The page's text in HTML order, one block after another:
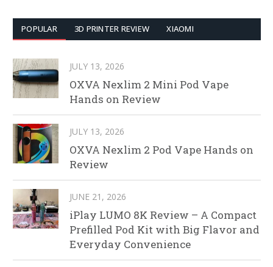
POPULAR 3D PRINTER REVIEW XIAOMI
JULY 13, 2026
OXVA Nexlim 2 Mini Pod Vape
Hands on Review
JULY 13, 2026
OXVA Nexlim 2 Pod Vape Hands on
Review
JUNE 21, 2026
iPlay LUMO 8K Review – A Compact
Prefilled Pod Kit with Big Flavor and
Everyday Convenience